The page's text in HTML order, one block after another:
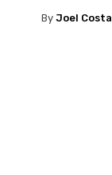
By Joel Costa